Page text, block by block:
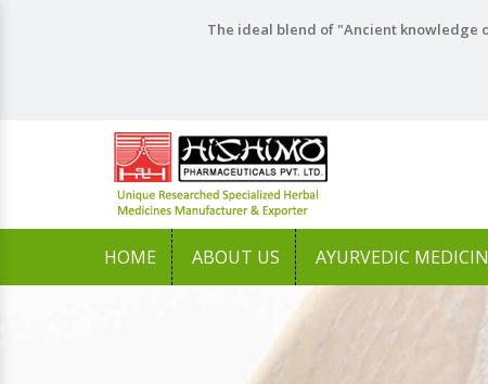
The ideal blend of "Ancient knowledge
HOME ABOUT US AYURVEDIC